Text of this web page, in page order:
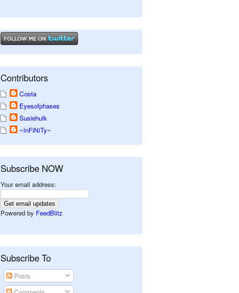
Contributors
Costa
Eyesofphases
Susiehulk
~InFiNiTy~
Subscribe NOW
Your email address:
Powered by FeedBlitz
Subscribe To
Posts